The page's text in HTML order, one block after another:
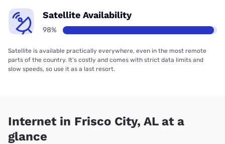
Satellite Availability
98%
Satellite is available practically everywhere, even in the most remote
parts of the country. It’s costly and comes with strict data limits and
slow speeds, so use it as a last resort.
Internet in Frisco City, AL at a
glance